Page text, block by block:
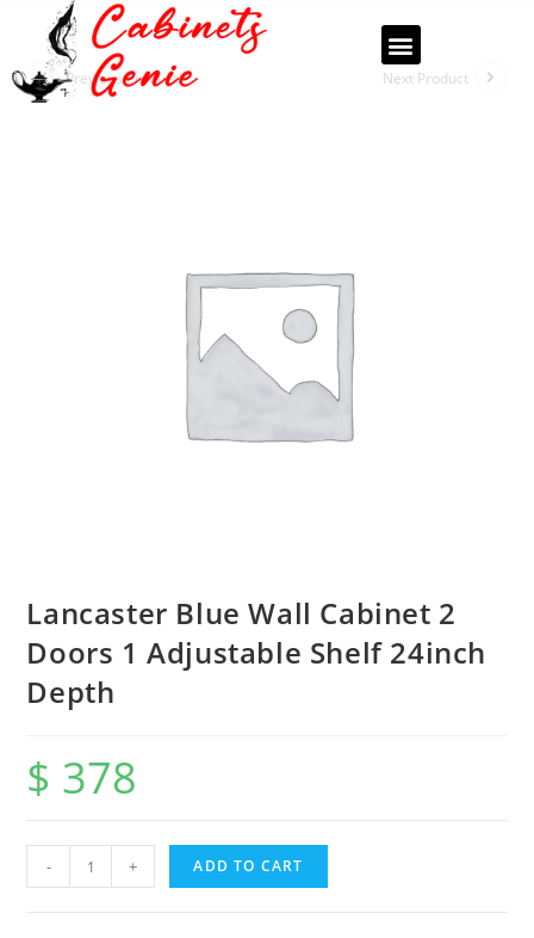
Previous Product Next Product
Lancaster Blue Wall Cabinet 2
Doors 1 Adjustable Shelf 24inch
Depth
$ 378
- + ADD TO CART